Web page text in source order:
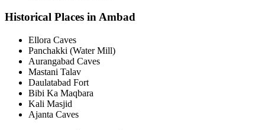
Historical Places in Ambad
Ellora Caves
Panchakki (Water Mill)
Aurangabad Caves
Mastani Talav
Daulatabad Fort
Bibi Ka Maqbara
Kali Masjid
Ajanta Caves